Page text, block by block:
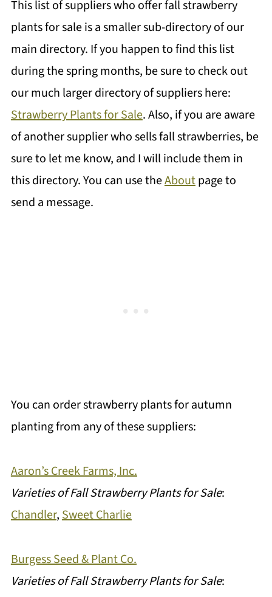
This list of suppliers who offer fall strawberry
plants for sale is a smaller sub-directory of our
main directory. If you happen to find this list
during the spring months, be sure to check out
our much larger directory of suppliers here:
Strawberry Plants for Sale. Also, if you are aware
of another supplier who sells fall strawberries, be
sure to let me know, and I will include them in
this directory. You can use theAboutpage to
send a message.
You can order strawberry plants for autumn
planting from any of these suppliers:
Aaron’s Creek Farms, Inc.
Varieties of Fall Strawberry Plants for Sale:
Chandler,Sweet Charlie
Burgess Seed & Plant Co.
Varieties of Fall Strawberry Plants for Sale: